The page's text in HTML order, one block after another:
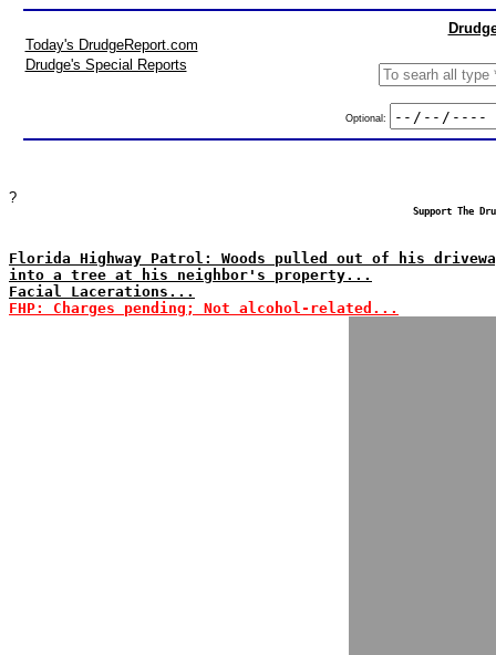
Today's DrudgeReport.com
Drudge's Special Reports
Optional:
?
Support The
Florida Highway Patrol: Woods pulled out of his
into a tree at his neighbor's property...
Facial Lacerations...
FHP: Charges pending; Not alcohol-related...